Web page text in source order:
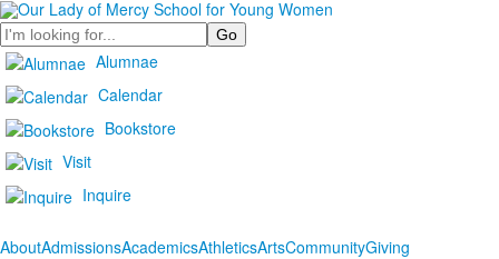
Search
Alumnae
Calendar
Bookstore
Visit
Inquire
AboutAdmissionsAcademicsAthleticsArtsCommunityGiving